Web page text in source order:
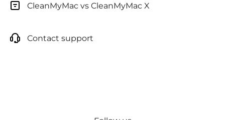
CleanMyMac vs CleanMyMac X
Contact support